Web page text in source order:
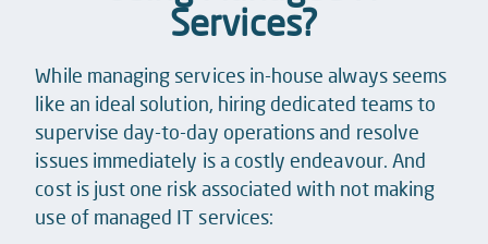
Services?
While managing services in-house always seems
like an ideal solution, hiring dedicated teams to
supervise day-to-day operations and resolve
issues immediately is a costly endeavour. And
cost is just one risk associated with not making
use of managed IT services: